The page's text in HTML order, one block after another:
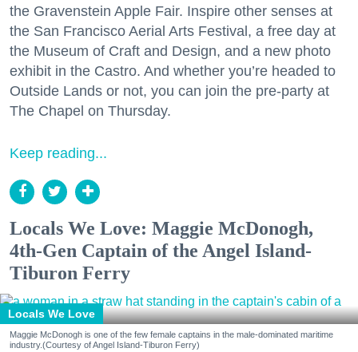
the Gravenstein Apple Fair. Inspire other senses at
the San Francisco Aerial Arts Festival, a free day at
the Museum of Craft and Design, and a new photo
exhibit in the Castro. And whether you’re headed to
Outside Lands or not, you can join the pre-party at
The Chapel on Thursday.
Keep reading...
Locals We Love: Maggie McDonogh,
4th-Gen Captain of the Angel Island-
Tiburon Ferry
Locals We Love
Maggie McDonogh is one of the few female captains in the male-dominated maritime
industry.(Courtesy of Angel Island-Tiburon Ferry)